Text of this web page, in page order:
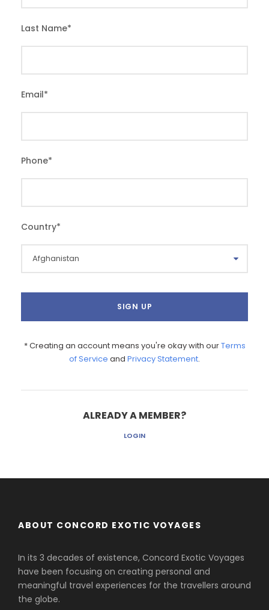
Last Name*
Email*
Phone*
Country*
* Creating an account means you're okay with ourTerms
of Service and Privacy Statement.
ALREADY A MEMBER?
LOGIN
ABOUT CONCORD EXOTIC VOYAGES
In its 3 decades of existence, Concord Exotic Voyages
have been focusing on creating personal and
meaningful travel experiences for the travellers around
the globe.